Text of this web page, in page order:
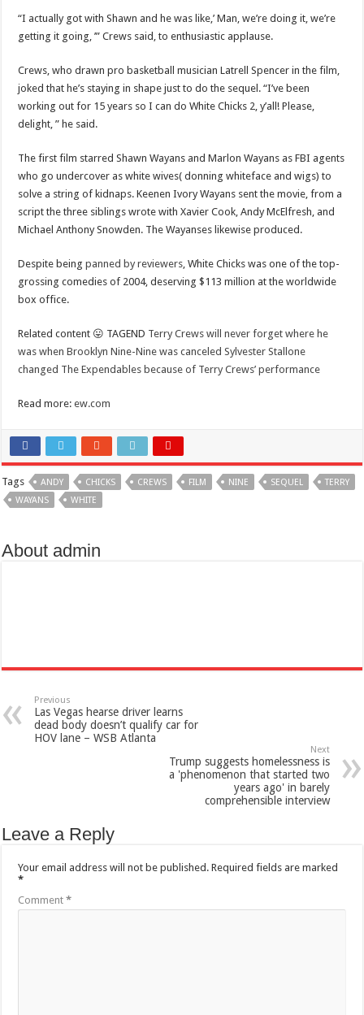
Glorious
“I actually got with Shawn and he was like,’ Man, we’re doing it, we’re
getting it going, ’” Crews said, to enthusiastic applause.
Crews, who drawn pro basketball musician Latrell Spencer in the film,
joked that he’s staying in shape just to do the sequel. “I’ve been
working out for 15 years so I can do White Chicks 2, y’all! Please,
delight, ” he said.
The first film starred Shawn Wayans and Marlon Wayans as FBI agents
who go undercover as white wives( donning whiteface and wigs) to
solve a string of kidnaps. Keenen Ivory Wayans sent the movie, from a
script the three siblings wrote with Xavier Cook, Andy McElfresh, and
Michael Anthony Snowden. The Wayanses likewise produced.
Despite beingpanned by reviewers, White Chicks was one of the top-
grossing comedies of 2004, deserving $113 million at the worldwide
box office.
Related content 😛 TAGEND Terry Crews will never forget where he
was when Brooklyn Nine-Nine was canceled Sylvester Stallone
changed The Expendables because of Terry Crews’ performance
Read more:ew.com
Tags ANDY CHICKS CREWS FILM NINE SEQUEL
TERRY
WAYANS
WHITE
About admin
Previous
Las Vegas hearse driver learns
dead body doesn’t qualify car for
HOV lane – WSB Atlanta
Next
Trump suggests homelessness is
a 'phenomenon that started two
years ago' in barely
comprehensible interview
Leave a Reply
Your email address will not be published. Required fields are marked
*
Comment*